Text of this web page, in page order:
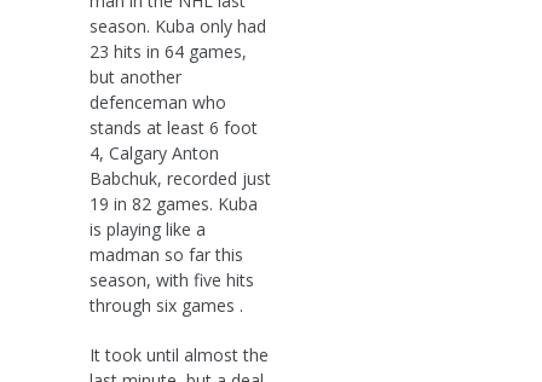
season. Kuba only had
23 hits in 64 games,
but another
defenceman who
stands at least 6 foot
4, Calgary Anton
Babchuk, recorded just
19 in 82 games. Kuba
is playing like a
madman so far this
season, with five hits
through six games .
It took until almost the